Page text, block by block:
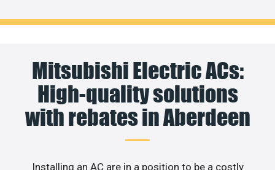
Mitsubishi Electric ACs:
High-quality solutions
with rebates in Aberdeen
Installing an AC are in a position to be a costly